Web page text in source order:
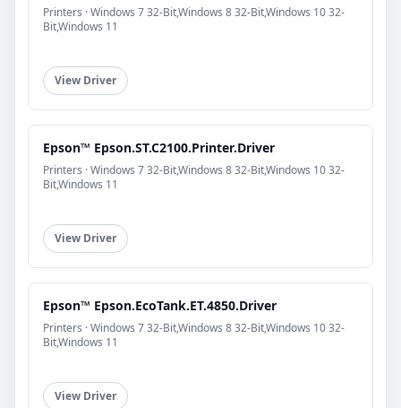
Printers · Windows 7 32-Bit,Windows 8 32-Bit,Windows 10 32-
Bit,Windows 11
View Driver
Epson™ Epson.ST.C2100.Printer.Driver
Printers · Windows 7 32-Bit,Windows 8 32-Bit,Windows 10 32-
Bit,Windows 11
View Driver
Epson™ Epson.EcoTank.ET.4850.Driver
Printers · Windows 7 32-Bit,Windows 8 32-Bit,Windows 10 32-
Bit,Windows 11
View Driver